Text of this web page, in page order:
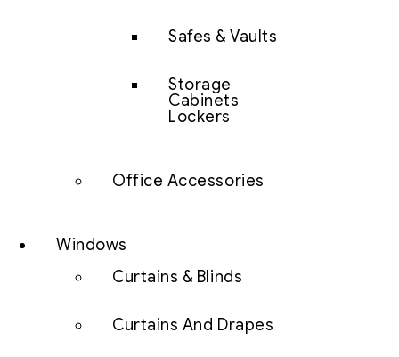
Safes & Vaults
Storage
Cabinets
Lockers
Office Accessories
Windows
Curtains & Blinds
Curtains And Drapes